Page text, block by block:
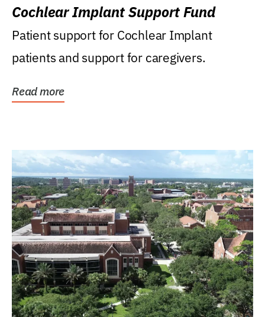
Cochlear Implant Support Fund
Patient support for Cochlear Implant
patients and support for caregivers.
Read more